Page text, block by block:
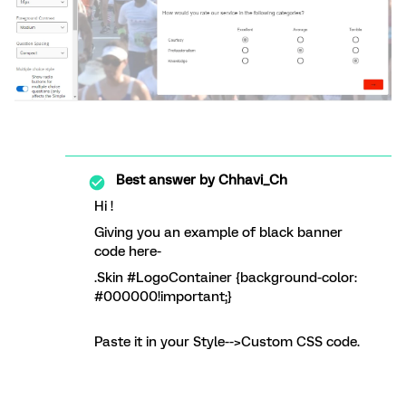
Best answer byChhavi_Ch
Hi !
Giving you an example of black banner
code here-
.Skin #LogoContainer {background-color:
#000000!important;}
Paste it in your Style-->Custom CSS code.